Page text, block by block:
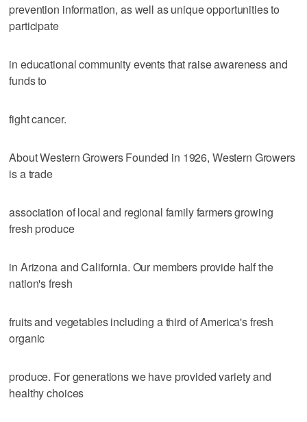
prevention information, as well as unique opportunities to
participate
in educational community events that raise awareness and
funds to
fight cancer.
About Western Growers Founded in 1926, Western Growers
is a trade
association of local and regional family farmers growing
fresh produce
in Arizona and California. Our members provide half the
nation's fresh
fruits and vegetables including a third of America's fresh
organic
produce. For generations we have provided variety and
healthy choices